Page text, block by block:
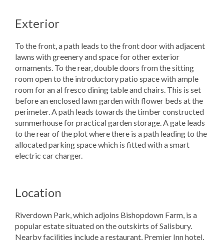
Exterior
To the front, a path leads to the front door with adjacent
lawns with greenery and space for other exterior
ornaments. To the rear, double doors from the sitting
room open to the introductory patio space with ample
room for an al fresco dining table and chairs. This is set
before an enclosed lawn garden with flower beds at the
perimeter. A path leads towards the timber constructed
summerhouse for practical garden storage. A gate leads
to the rear of the plot where there is a path leading to the
allocated parking space which is fitted with a smart
electric car charger.
Location
Riverdown Park, which adjoins Bishopdown Farm, is a
popular estate situated on the outskirts of Salisbury.
Nearby facilities include a restaurant, Premier Inn hotel,